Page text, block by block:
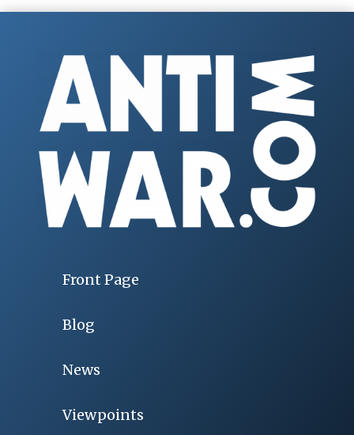
Front Page
Blog
News
Viewpoints